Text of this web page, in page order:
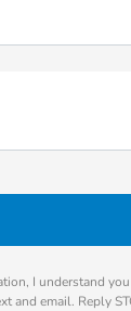
I understand
and email. Reply